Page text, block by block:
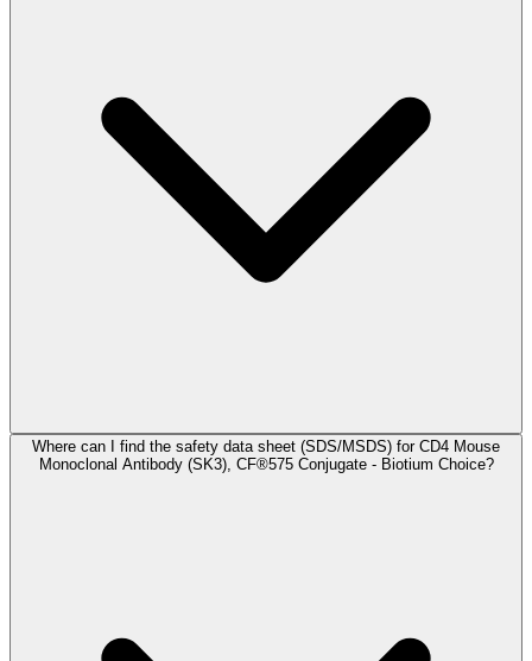
Where can I find the safety data sheet (SDS/MSDS) for CD4 Mouse
Monoclonal Antibody (SK3), CF®575 Conjugate - Biotium Choice?